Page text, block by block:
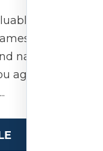
asset. It
solve
navigate the
age—or even